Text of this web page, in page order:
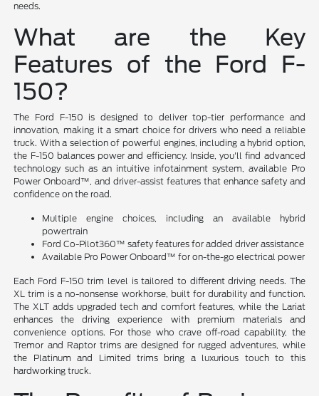
needs.
What are the Key
Features of the Ford F-
150?
The Ford F-150 is designed to deliver top-tier performance and
innovation, making it a smart choice for drivers who need a reliable
truck. With a selection of powerful engines, including a hybrid option,
the F-150 balances power and efficiency. Inside, you'll find advanced
technology such as an intuitive infotainment system, available Pro
Power Onboard™, and driver-assist features that enhance safety and
confidence on the road.
Multiple engine choices, including an available hybrid
powertrain
Ford Co-Pilot360™ safety features for added driver assistance
Available Pro Power Onboard™ for on-the-go electrical power
Each Ford F-150 trim level is tailored to different driving needs. The
XL trim is a no-nonsense workhorse, built for durability and function.
The XLT adds upgraded tech and comfort features, while the Lariat
enhances the driving experience with premium materials and
convenience options. For those who crave off-road capability, the
Tremor and Raptor trims are designed for rugged adventures, while
the Platinum and Limited trims bring a luxurious touch to this
hardworking truck.